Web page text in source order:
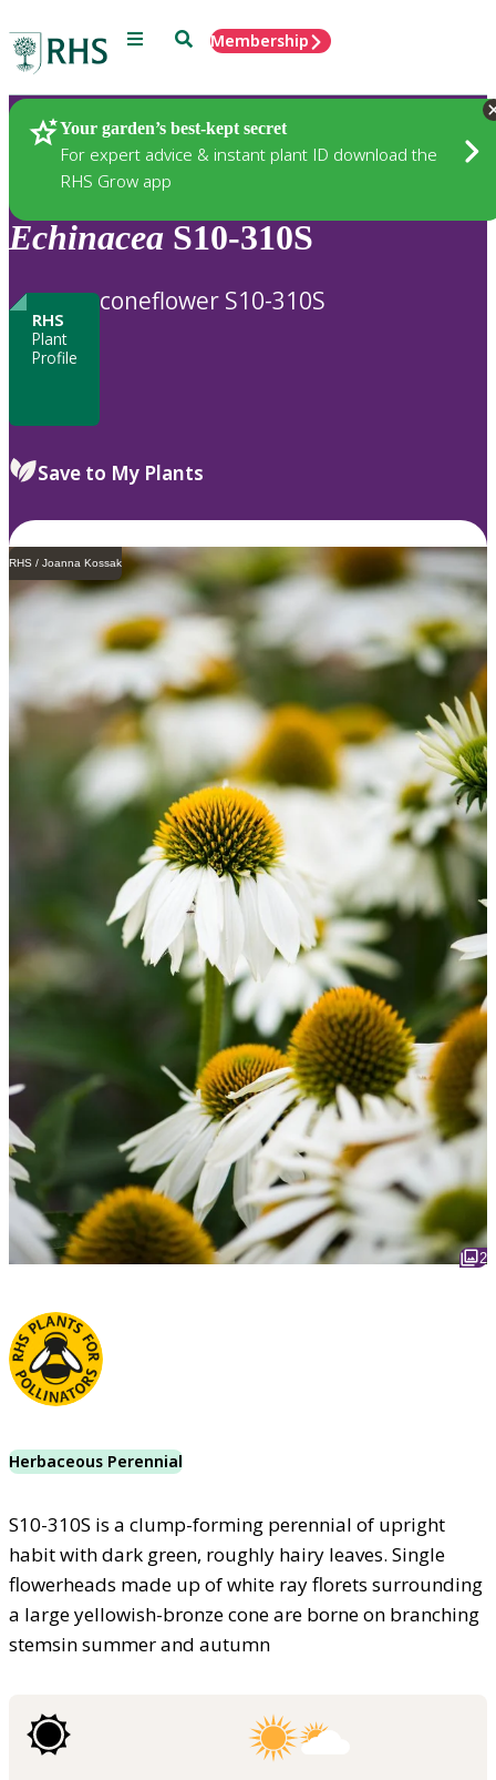
Menu SearchMembership
Your garden’s best-kept secret
For expert advice & instant plant ID download the
RHS Grow app
Plants
Echinacea S10-310S
RHS
Plant
Profile
coneflower S10-310S
Save to My Plants
RHS / Joanna Kossak
2
Herbaceous Perennial
S10-310S is a clump-forming perennial of upright
habit with dark green, roughly hairy leaves. Single
flowerheads made up of white ray florets surrounding
a large yellowish-bronze cone are borne on branching
stemsin summer and autumn